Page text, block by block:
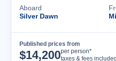
Aboard
Silver Dawn
Published prices from
$14,200per person*
taxes & fees included